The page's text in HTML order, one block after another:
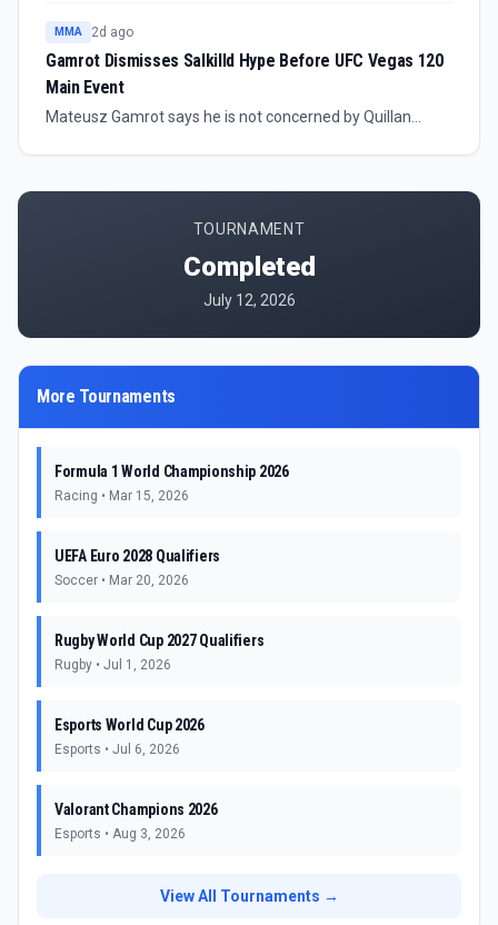
take easy fights on the way toward title contention.
MMA 2d ago
Gamrot Dismisses Salkilld Hype Before UFC Vegas 120
Main Event
Mateusz Gamrot says he is not concerned by Quillan
TOURNAMENT
Completed
July 12, 2026
More Tournaments
Formula 1 World Championship 2026
Racing • Mar 15, 2026
UEFA Euro 2028 Qualifiers
Soccer • Mar 20, 2026
Rugby World Cup 2027 Qualifiers
Rugby • Jul 1, 2026
Esports World Cup 2026
Esports • Jul 6, 2026
Valorant Champions 2026
Esports • Aug 3, 2026
View All Tournaments →